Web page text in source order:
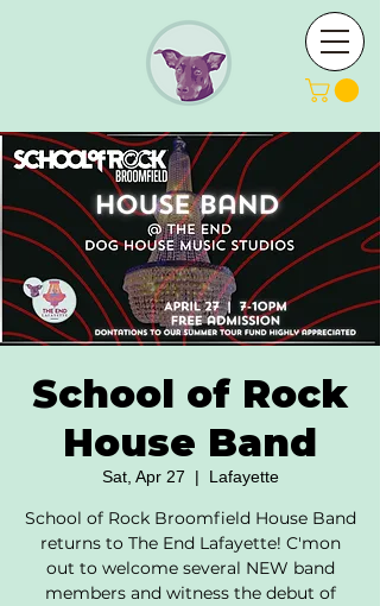
School of Rock
House Band
Sat, Apr 27
  |
Lafayette
School of Rock Broomfield House Band
returns to The End Lafayette! C'mon
out to welcome several NEW band
members and witness the debut of